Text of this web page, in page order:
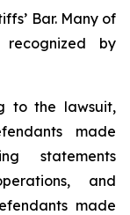
Bar. Many of
by
to the lawsuit,
made
statements
and
made